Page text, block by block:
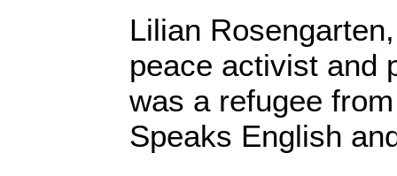
Lilian
peace activist and
was a refugee
Speaks English